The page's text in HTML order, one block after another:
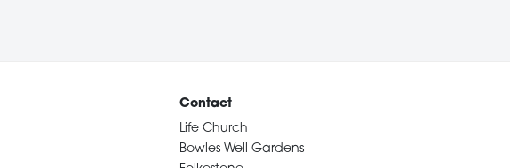
Contact
Life Church
Bowles Well Gardens